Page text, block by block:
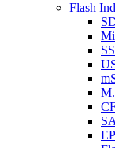
Flash
EP